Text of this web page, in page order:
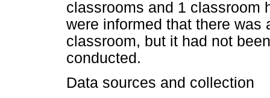
classrooms and 1 classroom
were informed that there was
classroom, but it had not
conducted.
Data sources and collection